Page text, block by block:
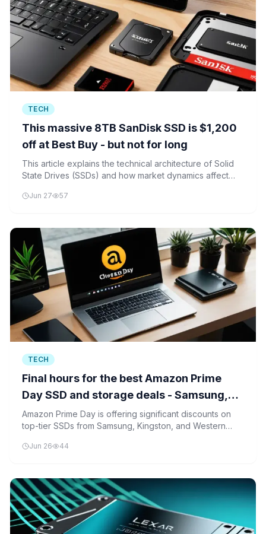
TECH
This massive 8TB SanDisk SSD is $1,200
off at Best Buy - but not for long
This article explains the technical architecture of Solid
State Drives (SSDs) and how market dynamics affect
practical example.
Jun 27 57
TECH
Final hours for the best Amazon Prime
Day SSD and storage deals - Samsung,
Kingston, and more
Amazon Prime Day is offering significant discounts on
top-tier SSDs from Samsung, Kingston, and Western
their storage solutions.
Jun 26 44